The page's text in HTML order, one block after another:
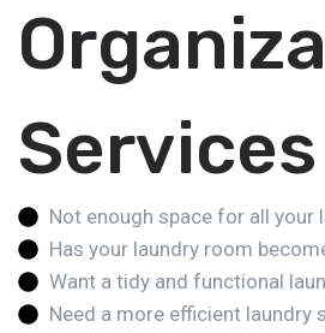
Services
Not enough space for all your
Has your laundry room
Want a tidy and functional
Need a more efficient laundry